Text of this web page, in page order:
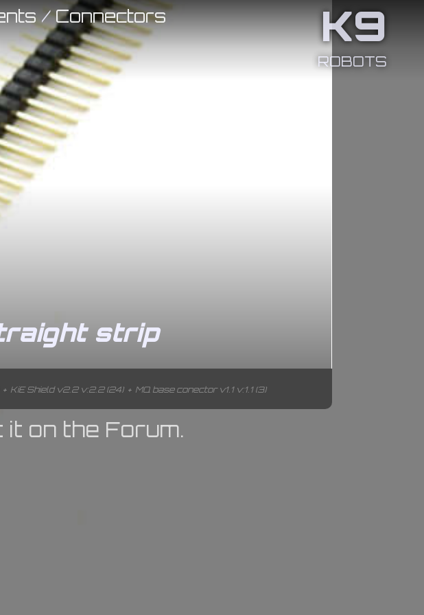
K9
ROBOTS
/Connectors
KiE Shield v2.2 v:2.2 (24)+ MQ base conector v1.1 v:1.1 (3)
on the Forum.
strip